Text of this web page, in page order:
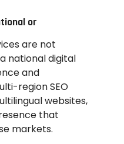
or
are not
national digital
and
region SEO
websites,
that
markets.